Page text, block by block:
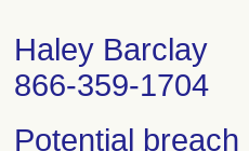
Haley Barclay
866-359-1704
Potential